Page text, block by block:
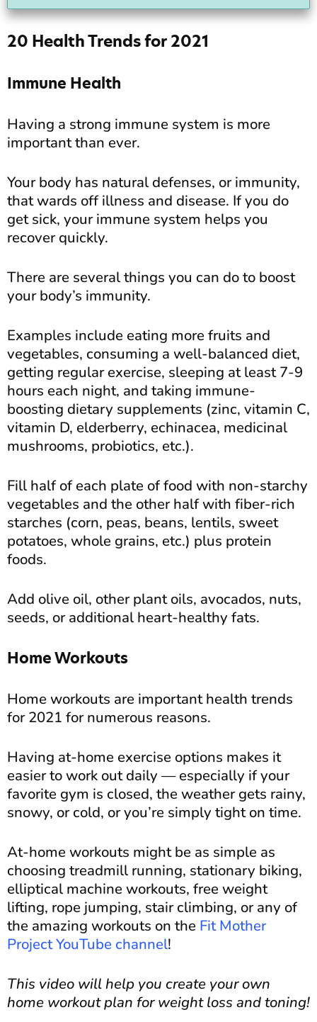
20 Health Trends for 2021
Immune Health
Having a strong immune system is more
important than ever.
Your body has natural defenses, or immunity,
that wards off illness and disease. If you do
get sick, your immune system helps you
recover quickly.
There are several things you can do to boost
your body’s immunity.
Examples include eating more fruits and
vegetables, consuming a well-balanced diet,
getting regular exercise, sleeping at least 7-9
hours each night, and taking immune-
boosting dietary supplements (zinc, vitamin C,
vitamin D, elderberry, echinacea, medicinal
mushrooms, probiotics, etc.).
Fill half of each plate of food with non-starchy
vegetables and the other half with fiber-rich
starches (corn, peas, beans, lentils, sweet
potatoes, whole grains, etc.) plus protein
foods.
Add olive oil, other plant oils, avocados, nuts,
seeds, or additional heart-healthy fats.
Home Workouts
Home workouts are important health trends
for 2021 for numerous reasons.
Having at-home exercise options makes it
easier to work out daily — especially if your
favorite gym is closed, the weather gets rainy,
snowy, or cold, or you’re simply tight on time.
At-home workouts might be as simple as
choosing treadmill running, stationary biking,
elliptical machine workouts, free weight
lifting, rope jumping, stair climbing, or any of
the amazing workouts on the Fit Mother
Project YouTube channel!
This video will help you create your own
home workout plan for weight loss and toning!